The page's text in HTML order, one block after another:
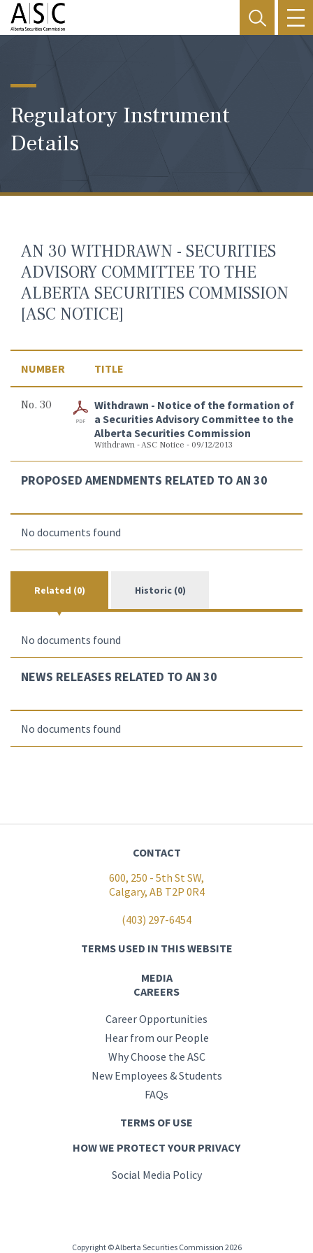
Regulatory Instrument
Details
AN 30 WITHDRAWN - SECURITIES
ADVISORY COMMITTEE TO THE
ALBERTA SECURITIES COMMISSION
[ASC NOTICE]
NUMBER TITLE
No. 30
Withdrawn - Notice of the formation of
a Securities Advisory Committee to the
Alberta Securities Commission
Withdrawn - ASC Notice - 09/12/2013
PROPOSED AMENDMENTS RELATED TO AN 30
No documents found
Related (0) Historic (0)
No documents found
NEWS RELEASES RELATED TO AN 30
No documents found
CONTACT
600, 250 - 5th St SW,
Calgary, AB T2P 0R4
(403) 297-6454
TERMS USED IN THIS WEBSITE
MEDIA
CAREERS
Career Opportunities
Hear from our People
Why Choose the ASC
New Employees & Students
FAQs
TERMS OF USE
HOW WE PROTECT YOUR PRIVACY
Social Media Policy
Copyright © Alberta Securities Commission 2026